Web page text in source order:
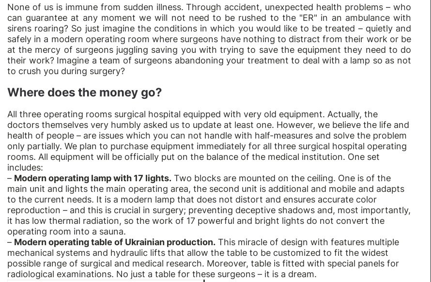
None of us is immune from sudden illness. Through accident, unexpected health problems – who
can guarantee at any moment we will not need to be rushed to the "ER" in an ambulance with
sirens roaring? So just imagine the conditions in which you would like to be treated – quietly and
safely in a modern operating room where surgeons have nothing to distract from their work or be
at the mercy of surgeons juggling saving you with trying to save the equipment they need to do
their work? Imagine a team of surgeons abandoning your treatment to deal with a lamp so as not
to crush you during surgery?
Where does the money go?
All three operating rooms surgical hospital equipped with very old equipment. Actually, the
doctors themselves very humbly asked us to update at least one. However, we believe the life and
health of people – are issues which you can not handle with half-measures and solve the problem
only partially. We plan to purchase equipment immediately for all three surgical hospital operating
rooms. All equipment will be officially put on the balance of the medical institution. One set
includes:
– Modern operating lamp with 17 lights. Two blocks are mounted on the ceiling. One is of the
main unit and lights the main operating area, the second unit is additional and mobile and adapts
to the current needs. It is a modern lamp that does not distort and ensures accurate color
reproduction – and this is crucial in surgery; preventing deceptive shadows and, most importantly,
it has low thermal radiation, so the work of 17 powerful and bright lights do not convert the
operating room into a sauna.
– Modern operating table of Ukrainian production. This miracle of design with features multiple
mechanical systems and hydraulic lifts that allow the table to be customized to fit the widest
possible range of surgical and medical research. Moreover, table is fitted with special panels for
radiological examinations. No just a table for these surgeons – it is a dream.